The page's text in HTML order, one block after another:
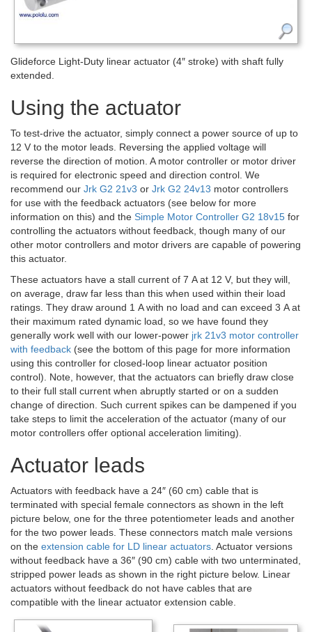
Glideforce Light-Duty linear actuator (4″ stroke) with shaft fully
extended.
Using the actuator
To test-drive the actuator, simply connect a power source of up to
12 V to the motor leads. Reversing the applied voltage will
reverse the direction of motion. A motor controller or motor driver
is required for electronic speed and direction control. We
recommend our Jrk G2 21v3 or Jrk G2 24v13 motor controllers
for use with the feedback actuators (see below for more
information on this) and the Simple Motor Controller G2 18v15 for
controlling the actuators without feedback, though many of our
other motor controllers and motor drivers are capable of powering
this actuator.
These actuators have a stall current of 7 A at 12 V, but they will,
on average, draw far less than this when used within their load
ratings. They draw around 1 A with no load and can exceed 3 A at
their maximum rated dynamic load, so we have found they
generally work well with our lower-power jrk 21v3 motor controller
with feedback (see the bottom of this page for more information
using this controller for closed-loop linear actuator position
control). Note, however, that the actuators can briefly draw close
to their full stall current when abruptly started or on a sudden
change of direction. Such current spikes can be dampened if you
take steps to limit the acceleration of the actuator (many of our
motor controllers offer optional acceleration limiting).
Actuator leads
Actuators with feedback have a 24″ (60 cm) cable that is
terminated with special female connectors as shown in the left
picture below, one for the three potentiometer leads and another
for the two power leads. These connectors match male versions
on the extension cable for LD linear actuators. Actuator versions
without feedback have a 36″ (90 cm) cable with two unterminated,
stripped power leads as shown in the right picture below. Linear
actuators without feedback do not have cables that are
compatible with the linear actuator extension cable.